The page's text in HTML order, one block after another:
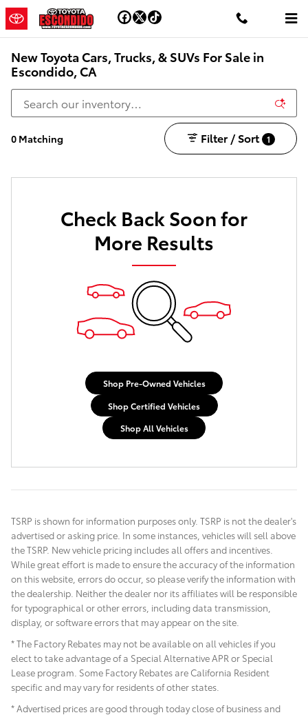
Skip to main content
New Toyota Cars, Trucks, & SUVs For Sale in
Escondido, CA
0 Matching Filter / Sort 1
Check Back Soon for
More Results
Shop Pre-Owned Vehicles
Shop Certified Vehicles
Shop All Vehicles
TSRP is shown for information purposes only. TSRP is not the dealer's
advertised or asking price. In some instances, vehicles will sell above
the TSRP. New vehicle pricing includes all offers and incentives.
While great effort is made to ensure the accuracy of the information
on this website, errors do occur, so please verify the information with
the dealership. Neither the dealer nor its affiliates will be responsible
for typographical or other errors, including data transmission,
display, or software errors that may appear on the site.
* The Factory Rebates may not be available on all vehicles if you
elect to take advantage of a Special Alternative APR or Special
Lease program. Some Factory Rebates are California Resident
specific and may vary for residents of other states.
* Advertised prices are good through today close of business and